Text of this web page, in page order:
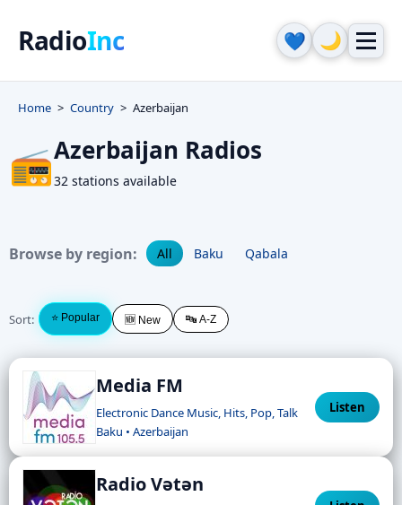
RadioInc 💙 🌙
Home Country Azerbaijan
📻Azerbaijan Radios
32 stations available
Browse by region: All Baku Qabala
Sort: ⭐ Popular 🆕 New 🔤 A-Z
Media FM
Electronic Dance Music, Hits, Pop, Talk
Baku • Azerbaijan
Listen
Radio Vətən